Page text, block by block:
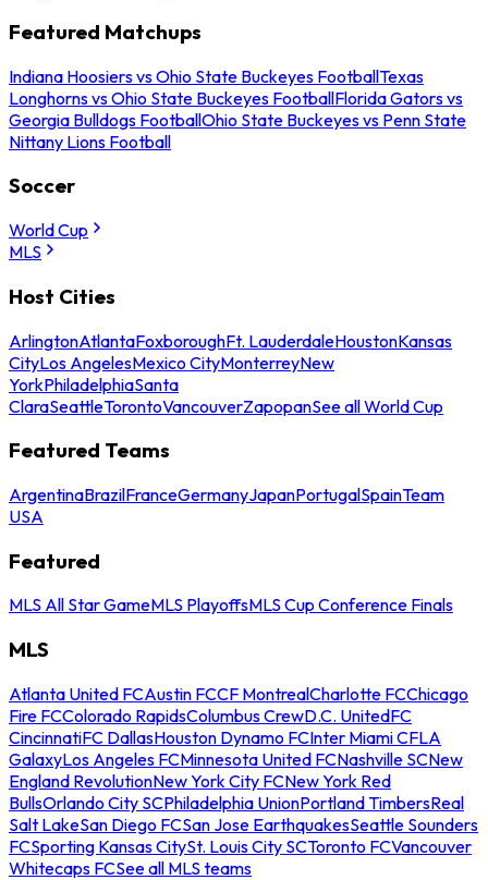
Featured Matchups
Indiana Hoosiers vs Ohio State Buckeyes FootballTexas
Longhorns vs Ohio State Buckeyes FootballFlorida Gators vs
Georgia Bulldogs FootballOhio State Buckeyes vs Penn State
Nittany Lions Football
Soccer
World Cup
MLS
Host Cities
ArlingtonAtlantaFoxboroughFt. LauderdaleHoustonKansas
CityLos AngelesMexico CityMonterreyNew
YorkPhiladelphiaSanta
ClaraSeattleTorontoVancouverZapopanSee all World Cup
Featured Teams
ArgentinaBrazilFranceGermanyJapanPortugalSpainTeam
USA
Featured
MLS All Star GameMLS PlayoffsMLS Cup Conference Finals
MLS
Atlanta United FCAustin FCCF MontrealCharlotte FCChicago
Fire FCColorado RapidsColumbus CrewD.C. UnitedFC
CincinnatiFC DallasHouston Dynamo FCInter Miami CFLA
GalaxyLos Angeles FCMinnesota United FCNashville SCNew
England RevolutionNew York City FCNew York Red
BullsOrlando City SCPhiladelphia UnionPortland TimbersReal
Salt LakeSan Diego FCSan Jose EarthquakesSeattle Sounders
FCSporting Kansas CitySt. Louis City SCToronto FCVancouver
Whitecaps FCSee all MLS teams